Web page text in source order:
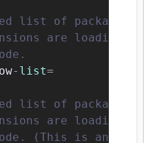
list of package or
are loading
- list=
list of package or
are loading
(This is an